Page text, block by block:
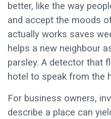
better, like the way
and accept the moods
actually works saves
helps a new neighbour
parsley. A detector that
hotel to speak from the
For business owners,
describe a place can